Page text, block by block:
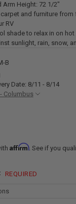
Arm Height: 72 1/2"
carpet and furniture
RV
shade to relax in on hot
sunlight, rain, snow,
B
Date: 8/11 - 8/14
Columbus
Affirm. See if you
REQUIRED